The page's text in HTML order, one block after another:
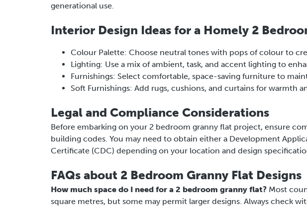
generational use.
Interior Design Ideas for a Homely 2
Colour Palette: Choose neutral tones with pops of colour to
Lighting: Use a mix of ambient, task, and accent lighting to
Furnishings: Select comfortable, space-saving furniture to
Soft Furnishings: Add rugs, cushions, and curtains for warmth
Legal and Compliance Considerations
Before embarking on your 2 bedroom granny flat project, ensure
building codes. You may need to obtain either a Development
Certificate (CDC) depending on your location and design
FAQs about 2 Bedroom Granny Flat Designs
How much space do I need for a 2 bedroom granny flat? Most
square metres, but some may permit larger designs. Always check